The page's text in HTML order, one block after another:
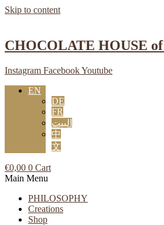
Skip to content
CHOCOLATE HOUSE
Instagram FacebookYoutube
EN
DE
FR
البيت
中
文
€0,00 0 Cart
Main Menu
PHILOSOPHY
Creations
Shop